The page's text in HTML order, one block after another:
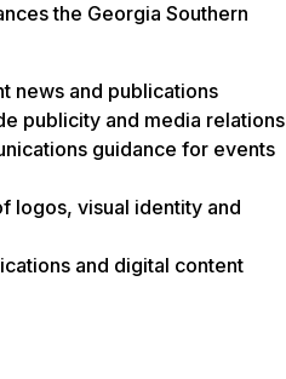
the Georgia Southern
news and publications
publicity and media relations
guidance for events
logos, visual identity and
and digital content